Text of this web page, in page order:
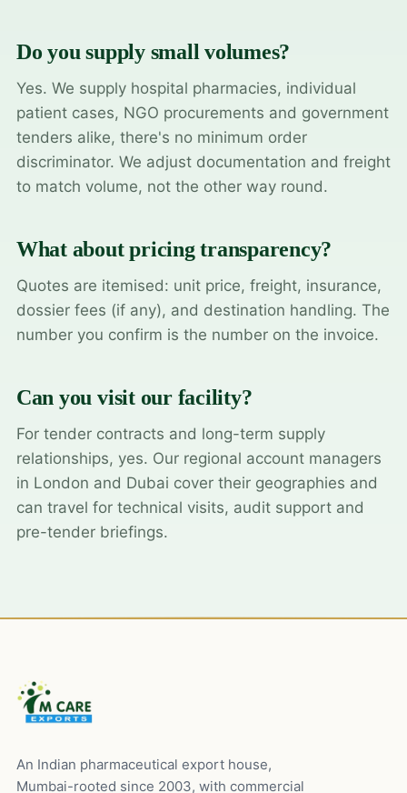
Do you supply small volumes?
Yes. We supply hospital pharmacies, individual
patient cases, NGO procurements and government
tenders alike, there's no minimum order
discriminator. We adjust documentation and freight
to match volume, not the other way round.
What about pricing transparency?
Quotes are itemised: unit price, freight, insurance,
dossier fees (if any), and destination handling. The
number you confirm is the number on the invoice.
Can you visit our facility?
For tender contracts and long-term supply
relationships, yes. Our regional account managers
in London and Dubai cover their geographies and
can travel for technical visits, audit support and
pre-tender briefings.
An Indian pharmaceutical export house,
Mumbai-rooted since 2003, with commercial